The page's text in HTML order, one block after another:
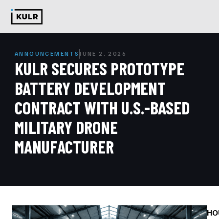
ANNOUNCEMENTS JUNE 2, 2026
KULR SECURES PROTOTYPE
BATTERY DEVELOPMENT
CONTRACT WITH U.S.-BASED
MILITARY DRONE
MANUFACTURER